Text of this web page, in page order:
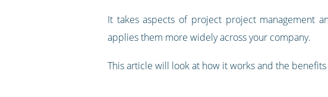
It takes aspects of project project management
applies them more widely across your company.
This article will look at how it works and the